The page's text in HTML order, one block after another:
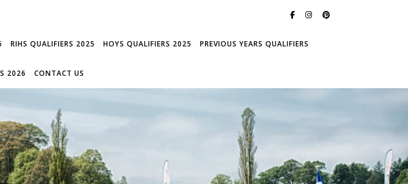
RIHS QUALIFIERS 2025 HOYS QUALIFIERS 2025 PREVIOUS YEARS QUALIFIERS
2026 CONTACT US